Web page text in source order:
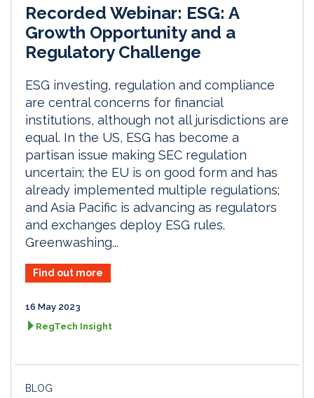
Recorded Webinar: ESG: A
Growth Opportunity and a
Regulatory Challenge
ESG investing, regulation and compliance
are central concerns for financial
institutions, although not all jurisdictions are
equal. In the US, ESG has become a
partisan issue making SEC regulation
uncertain; the EU is on good form and has
already implemented multiple regulations;
and Asia Pacific is advancing as regulators
and exchanges deploy ESG rules.
Greenwashing...
Find out more
16 May 2023
RegTech Insight
BLOG